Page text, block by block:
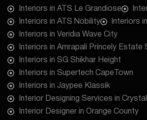
Interiors in ATS Le Grandiose
Interiors in ATS Nobility
Interiors
Interiors in Veridia Wave City
Interiors in Amrapali Princely Estate
Interiors in SG Shikhar Height
Interiors in Supertech CapeTown
Interiors in Jaypee Klassik
Interior Designing Services in
Interior Designer in Orange County